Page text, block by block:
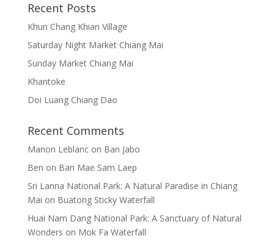
Recent Posts
Khun Chang Khian Village
Saturday Night Market Chiang Mai
Sunday Market Chiang Mai
Khantoke
Doi Luang Chiang Dao
Recent Comments
Manon Leblancon Ban Jabo
Ben on Ban Mae Sam Laep
Sri Lanna National Park: A Natural Paradise in Chiang
Mai on Buatong Sticky Waterfall
Huai Nam Dang National Park: A Sanctuary of Natural
Wonders on Mok Fa Waterfall